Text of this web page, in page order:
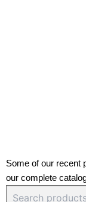
Some of our recent
our complete